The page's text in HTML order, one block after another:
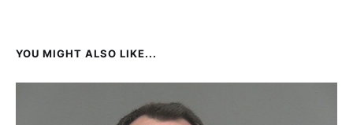
YOU MIGHT ALSO LIKE...